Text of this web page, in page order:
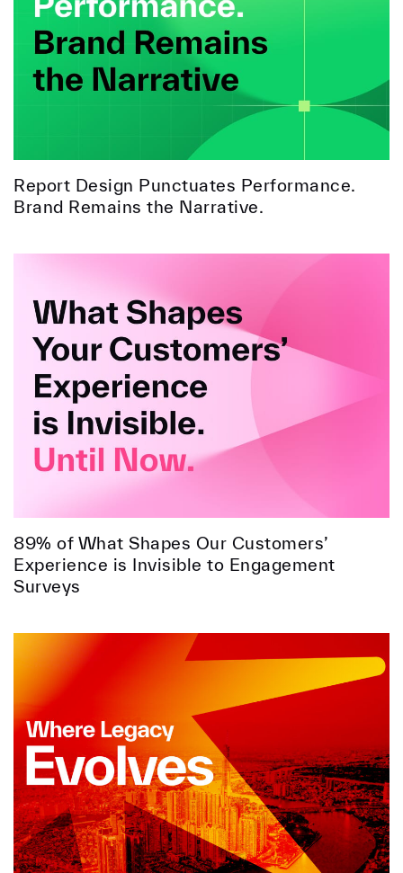
Report Design Punctuates Performance.
Brand Remains the Narrative.
89% of What Shapes Our Customers’
Experience is Invisible to Engagement
Surveys